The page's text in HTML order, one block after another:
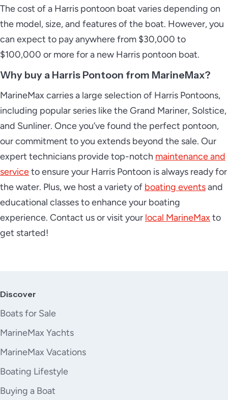
2026 Harris Sunliner 210
2026 Harris Sunliner 230
2026 Harris Sunliner 230 Sport
2026 Harris Sunliner 250
2026 Harris Sunliner 250 Sport
The cost of a Harris pontoon boat varies depending on
the model, size, and features of the boat. However, you
can expect to pay anywhere from $30,000 to
$100,000 or more for a new Harris pontoon boat.
Why buy a Harris Pontoon from MarineMax?
MarineMax carries a large selection of Harris Pontoons,
including popular series like the Grand Mariner, Solstice,
and Sunliner. Once you’ve found the perfect pontoon,
our commitment to you extends beyond the sale. Our
expert technicians provide top-notch maintenance and
serviceto ensure your Harris Pontoon is always ready for
the water. Plus, we host a variety of boating eventsand
educational classes to enhance your boating
experience. Contact us or visit your local MarineMaxto
get started!
Discover
Boats for Sale
MarineMax Yachts
MarineMax Vacations
Boating Lifestyle
Buying a Boat